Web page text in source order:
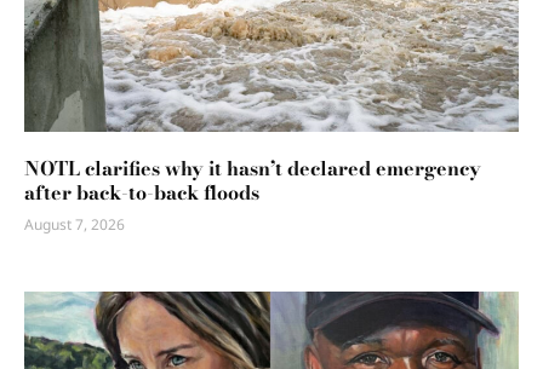
NOTL clarifies why it hasn’t declared emergency
after back-to-back floods
August 7, 2026